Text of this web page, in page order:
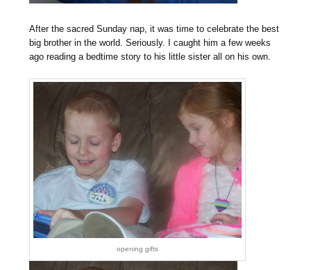
After the sacred Sunday nap, it was time to celebrate the best
big brother in the world. Seriously. I caught him a few weeks
ago reading a bedtime story to his little sister all on his own.
opening gifts